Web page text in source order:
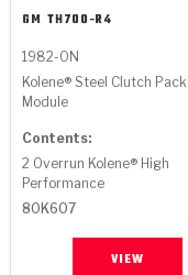
GM TH700-R4
1982-ON
Kolene® Steel Clutch Pack
Module
Contents:
2 Overrun Kolene® High
Performance
80K607
VIEW